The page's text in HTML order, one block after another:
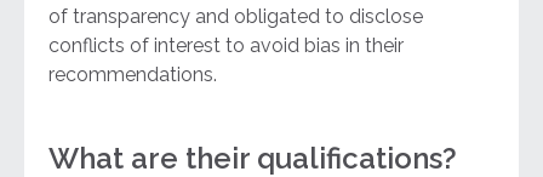
of transparency and obligated to disclose
conflicts of interest to avoid bias in their
recommendations.
What are their qualifications?